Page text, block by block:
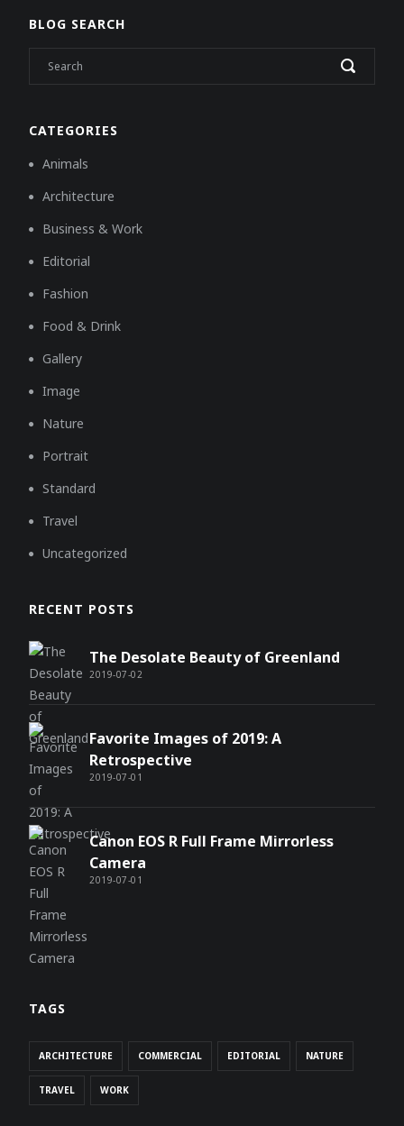
BLOG SEARCH
CATEGORIES
Animals
Architecture
Business & Work
Editorial
Fashion
Food & Drink
Gallery
Image
Nature
Portrait
Standard
Travel
Uncategorized
RECENT POSTS
2019-07-02
The Desolate Beauty of Greenland
2019-07-01
Favorite Images of 2019: A
Retrospective
2019-07-01
Canon EOS R Full Frame Mirrorless
Camera
TAGS
ARCHITECTURE COMMERCIAL EDITORIAL NATURE
TRAVEL WORK